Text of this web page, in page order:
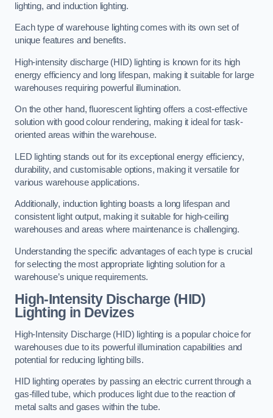
lighting, and induction lighting.
Each type of warehouse lighting comes with its own set of
unique features and benefits.
High-intensity discharge (HID) lighting is known for its high
energy efficiency and long lifespan, making it suitable for large
warehouses requiring powerful illumination.
On the other hand, fluorescent lighting offers a cost-effective
solution with good colour rendering, making it ideal for task-
oriented areas within the warehouse.
LED lighting stands out for its exceptional energy efficiency,
durability, and customisable options, making it versatile for
various warehouse applications.
Additionally, induction lighting boasts a long lifespan and
consistent light output, making it suitable for high-ceiling
warehouses and areas where maintenance is challenging.
Understanding the specific advantages of each type is crucial
for selecting the most appropriate lighting solution for a
warehouse’s unique requirements.
High-Intensity Discharge (HID)
Lighting in Devizes
High-Intensity Discharge (HID) lighting is a popular choice for
warehouses due to its powerful illumination capabilities and
potential for reducing lighting bills.
HID lighting operates by passing an electric current through a
gas-filled tube, which produces light due to the reaction of
metal salts and gases within the tube.